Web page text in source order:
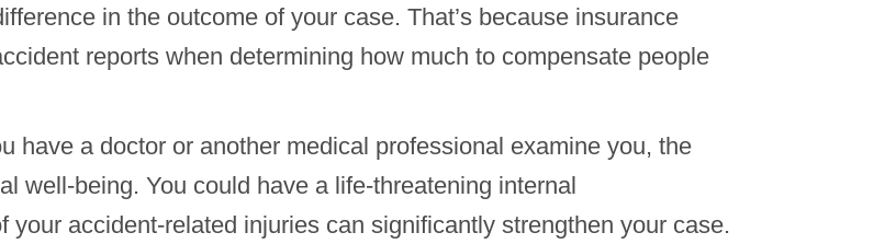
in the outcome of your case. That’s because insurance
reports when determining how much to compensate people
have a doctor or another medical professional examine you, the
well-being. You could have a life-threatening internal
your accident-related injuries can significantly strengthen your case.